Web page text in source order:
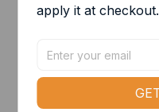
apply it at checkout.